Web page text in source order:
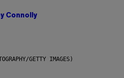
Connolly
GETTY IMAGES)